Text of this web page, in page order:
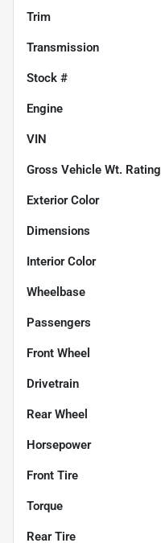
Trim
Transmission
Stock #
Engine
VIN
Gross Vehicle Wt. Rating
Exterior Color
Dimensions
Interior Color
Wheelbase
Passengers
Front Wheel
Drivetrain
Rear Wheel
Horsepower
Front Tire
Torque
Rear Tire